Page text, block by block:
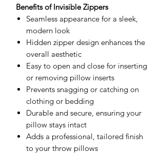
Benefits of Invisible Zippers
Seamless appearance for a sleek,
modern look
Hidden zipper design enhances the
overall aesthetic
Easy to open and close for inserting
or removing pillow inserts
Prevents snagging or catching on
clothing or bedding
Durable and secure, ensuring your
pillow stays intact
Adds a professional, tailored finish
to your throw pillows